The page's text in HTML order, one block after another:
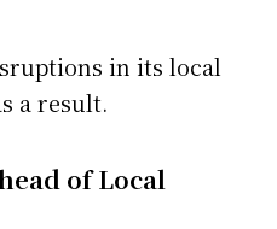
in its local
a result.
of Local